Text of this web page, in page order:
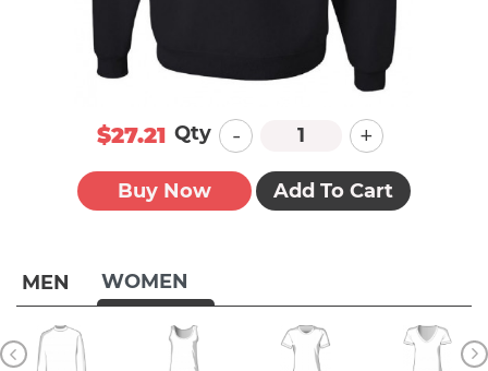
MEN WOMEN
$27.21 Qty - +
Buy Now Add To Cart